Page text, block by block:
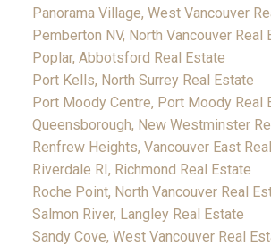
Panorama Village, West Vancouver
Pemberton NV, North Vancouver Real
Poplar, Abbotsford Real Estate
Port Kells, North Surrey Real Estate
Port Moody Centre, Port Moody Real
Queensborough, New Westminster
Renfrew Heights, Vancouver East
Riverdale RI, Richmond Real Estate
Roche Point, North Vancouver Real
Salmon River, Langley Real Estate
Sandy Cove, West Vancouver Real